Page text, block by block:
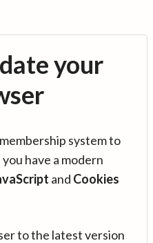
your
system to
have a modern
and Cookies
to the latest version